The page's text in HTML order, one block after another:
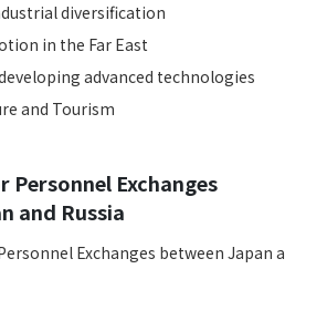
diversification
in the Far East
advanced technologies
and Tourism
Exchanges
and Russia
Exchanges between Japan a